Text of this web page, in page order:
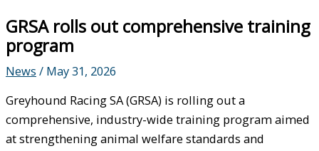
GRSA rolls out comprehensive training
program
News / May 31, 2026
Greyhound Racing SA (GRSA) is rolling out a
comprehensive, industry-wide training program aimed
at strengthening animal welfare standards and